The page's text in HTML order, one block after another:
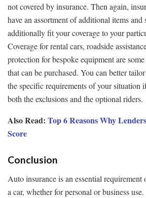
not covered by insurance. Then again,
have an assortment of additional items and
additionally fit your coverage to your
Coverage for rental cars, roadside
protection for bespoke equipment are
that can be purchased. You can better
the specific requirements of your situation
both the exclusions and the optional riders.
Also Read: Top 6 Reasons Why
Score
Conclusion
Auto insurance is an essential
a car, whether for personal or business